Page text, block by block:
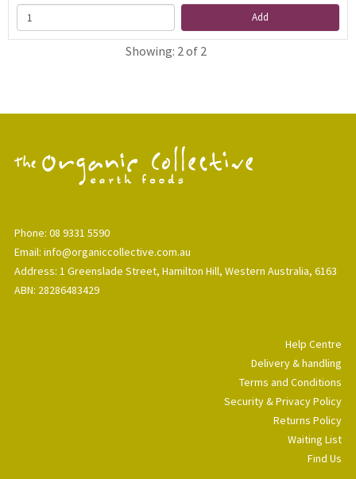
Add
Showing: 2 of 2
Phone: 08 9331 5590
Email: info@organiccollective.com.au
Address: 1 Greenslade Street, Hamilton Hill, Western Australia, 6163
ABN: 28286483429
Help Centre
Delivery & handling
Terms and Conditions
Security & Privacy Policy
Returns Policy
Waiting List
Find Us